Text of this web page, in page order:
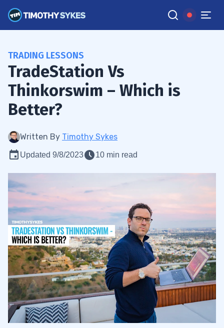
TRADING LESSONS
TradeStation Vs
Thinkorswim – Which is
Better?
Written By Timothy Sykes
Updated 9/8/2023 10 min read